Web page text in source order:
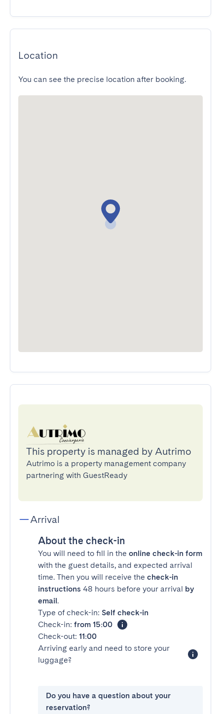
Location
You can see the precise location after booking.
This property is managed by Autrimo
Autrimo is a property management company
partnering with GuestReady
Arrival
About the check-in
You will need to fill in the online check-in form
with the guest details, and expected arrival
time. Then you will receive the check-in
instructions 48 hours before your arrival by
email.
Type of check-in: Self check-in
Check-in: from 15:00
Check-out: 11:00
Arriving early and need to store your
luggage?
Do you have a question about your
reservation?